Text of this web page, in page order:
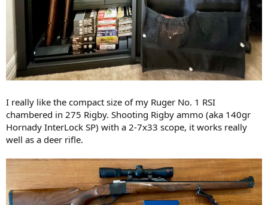
I really like the compact size of my Ruger No. 1 RSI
chambered in 275 Rigby. Shooting Rigby ammo (aka 140gr
Hornady InterLock SP) with a 2-7x33 scope, it works really
well as a deer rifle.